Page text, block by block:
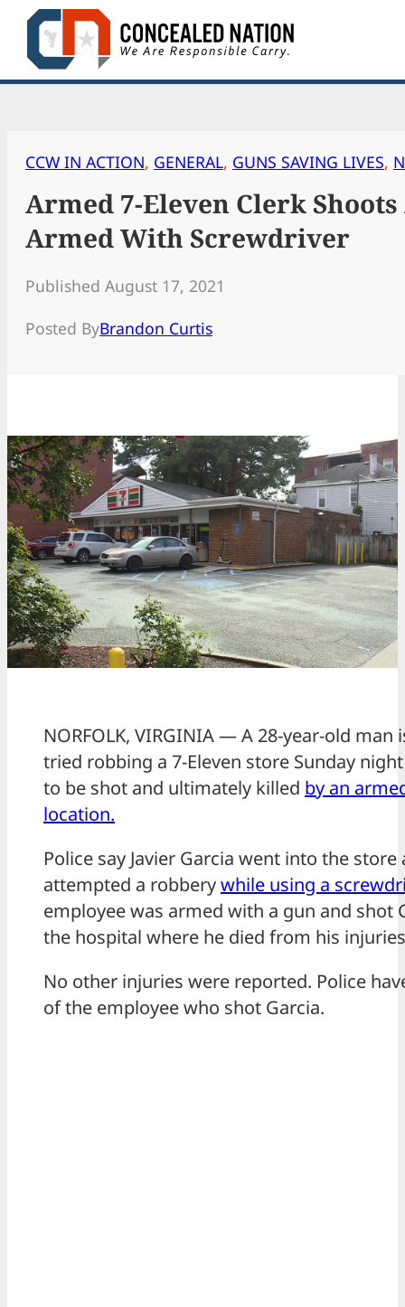
Skip
content
CCW IN ACTION, GENERAL, GUNS SAVING LIVES,
Armed 7-Eleven Clerk
Armed With Screwdriver
Published August 17, 2021
Posted ByBrandon Curtis
NORFOLK, VIRGINIA — A 28-year-old
tried robbing a 7-Eleven store Sunday
to be shot and ultimately killed by an
location.
Police say Javier Garcia went into the
attempted a robberywhile using a
employee was armed with a gun and shot
the hospital where he died from his
No other injuries were reported. Police
of the employee who shot Garcia.